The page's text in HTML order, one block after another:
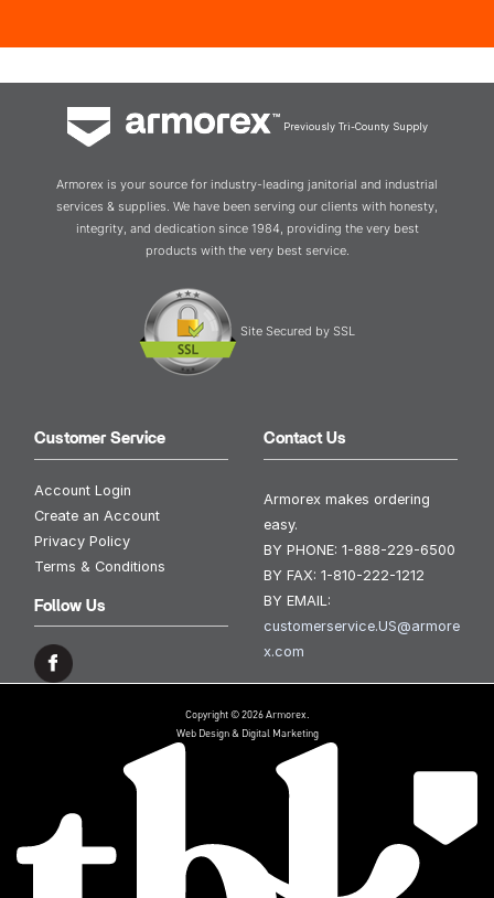
Previously Tri-County Supply
Armorex is your source for industry-leading janitorial and industrial
services & supplies. We have been serving our clients with honesty,
integrity, and dedication since 1984, providing the very best
products with the very best service.
Site Secured by SSL
Customer Service
Account Login
Create an Account
Privacy Policy
Terms & Conditions
Follow Us
Contact Us
Armorex makes ordering
easy.
BY PHONE: 1-888-229-6500
BY FAX: 1-810-222-1212
BY EMAIL:
customerservice.US@armore
x.com
Copyright © 2026 Armorex.
Web Design & Digital Marketing